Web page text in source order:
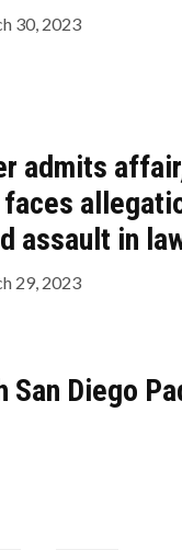
30, 2023
admits
faces
assault in
29, 2023
San Diego